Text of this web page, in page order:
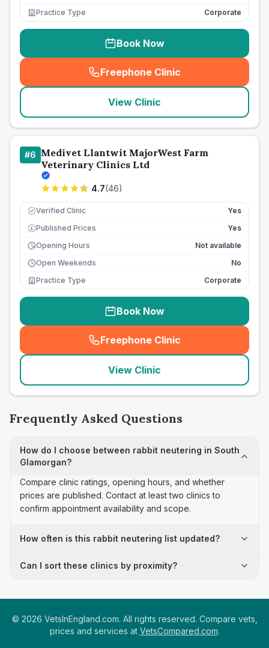
Practice Type
Corporate
Book Now
Freephone Clinic
(seo_lab_card_freephone
View Clinic
#6 Medivet Llantwit MajorWest Farm
Veterinary Clinics Ltd
4.7(46)
Verified Clinic Yes
£ Published Prices
Yes
Opening Hours
Not available
Open Weekends
No
Practice Type
Corporate
Book Now
Freephone Clinic
(seo_lab_card_freephone
View Clinic
Frequently Asked Questions
How do I choose between rabbit neutering in South
Glamorgan?
Compare clinic ratings, opening hours, and whether
prices are published. Contact at least two clinics to
confirm appointment availability and scope.
How often is this rabbit neutering list updated?
Can I sort these clinics by proximity?
© 2026 VetsInEngland.com. All rights reserved. Compare vets,
prices and services at VetsCompared.com.